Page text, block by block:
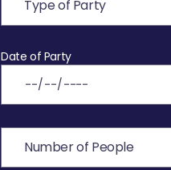
Date of Party